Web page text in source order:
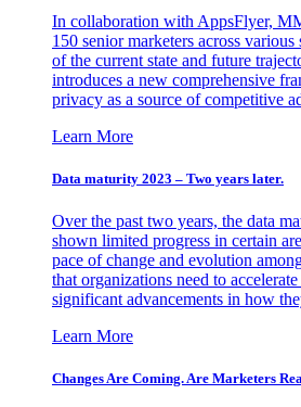
In collaboration with AppsFlyer,
150 senior marketers across
of the current state and future
introduces a new comprehensive
privacy as a source of competitive
Learn More
Data maturity 2023 – Two years later.
Over the past two years, the data
shown limited progress in certain
pace of change and evolution
that organizations need to
significant advancements in how
Learn More
Changes Are Coming. Are Marketers